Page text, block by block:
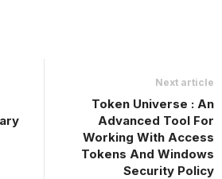
Next article
Token Universe : An
Advanced Tool For
Working With Access
Tokens And Windows
Security Policy